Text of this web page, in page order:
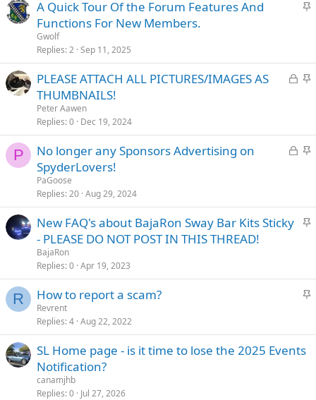
yS
k
y
A Quick Tour Of the Forum Features And
Functions For New Members.
Gwolf
Replies 2 Sep 11, 2025
L
e
d
S
k
y
PLEASE ATTACH ALL PICTURES/IMAGES AS
THUMBNAILS!
Peter Aawen
Replies 0 Dec 19, 2024
P
L
e
S
k
y
No longer any Sponsors Advertising on
SpyderLovers!
PaGoose
Replies 20 Aug 29, 2024
S
k
y
New FAQ's about BajaRon Sway Bar Kits Sticky
- PLEASE DO NOT POST IN THIS THREAD!
BajaRon
Replies 0 Apr 19, 2023
R
S
c
How to report a scam?
Revrent
Replies 4 Aug 22, 2022
SL Home page - is it time to lose the 2025 Events
Notification?
canamjhb
Replies 0 Jul 27, 2026